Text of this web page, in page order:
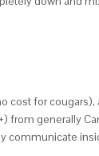
for
generally
communicate